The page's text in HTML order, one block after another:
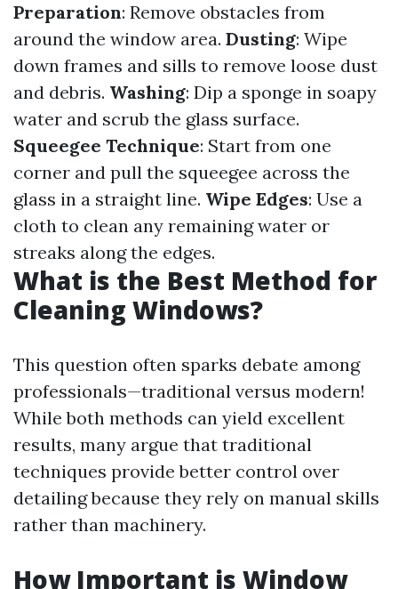
Preparation: Remove obstacles from
around the window area. Dusting: Wipe
down frames and sills to remove loose dust
and debris. Washing: Dip a sponge in soapy
water and scrub the glass surface.
Squeegee Technique: Start from one
corner and pull the squeegee across the
glass in a straight line. Wipe Edges: Use a
cloth to clean any remaining water or
streaks along the edges.
What is the Best Method for
Cleaning Windows?
This question often sparks debate among
professionals—traditional versus modern!
While both methods can yield excellent
results, many argue that traditional
techniques provide better control over
detailing because they rely on manual skills
rather than machinery.
How Important is Window